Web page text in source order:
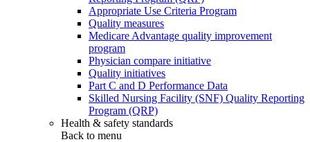
Appropriate Use Criteria Program
Quality measures
Medicare Advantage quality improvement
program
Physician compare initiative
Quality initiatives
Part C and D Performance Data
Skilled Nursing Facility (SNF) Quality Reporting
Program (QRP)
Health & safety standards
Back to menu